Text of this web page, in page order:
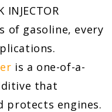
INJECTOR
of gasoline, every
is a one-of-a-
that
protects engines.